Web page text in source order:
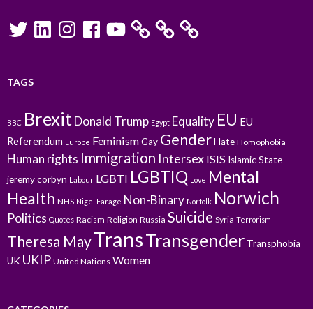
TwitterLinkedInInstagramFacebookYouTube
TAGS
BBC BrexitDonald Trump Egypt Equality EU EU
Referendum Europe FeminismGay GenderHate Homophobia
Human rights Immigration Intersex ISIS Islamic State
jeremy corbyn Labour LGBTI LGBTIQ Love Mental
Health NHS Nigel Farage Non-Binary Norfolk Norwich
Politics Quotes Racism Religion Russia Suicide Syria Terrorism
Theresa MayTransTransgender Transphobia
UK UKIP United Nations Women